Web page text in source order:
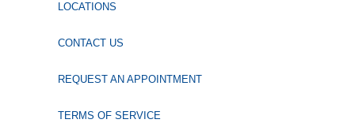
LOCATIONS
CONTACT US
REQUEST AN APPOINTMENT
TERMS OF SERVICE